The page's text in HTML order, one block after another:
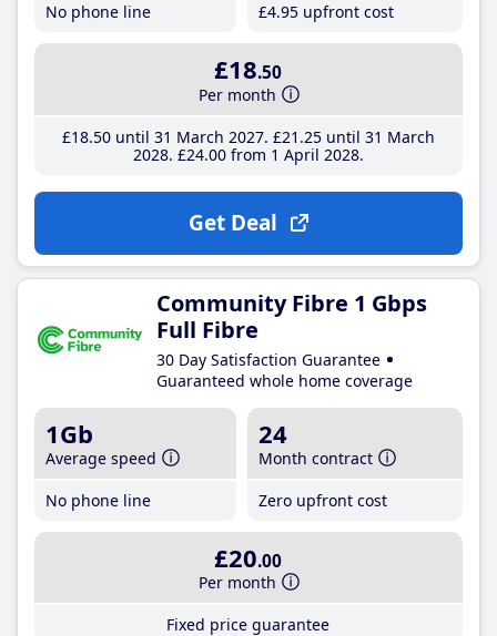
No phone line
£4.95 upfront cost
£18.50
Per month
£18.50until 31 March 2027 £21 .25until 31 March
2028 £24.00from 1 April 2028
Get Deal
Community Fibre 1 Gbps
Full Fibre
30 Day Satisfaction Guarantee
Guaranteed whole home coverage
1Gb
Average speed
No phone line
24
Month contract
Zero upfront cost
£20.00
Per month
Fixed price guarantee